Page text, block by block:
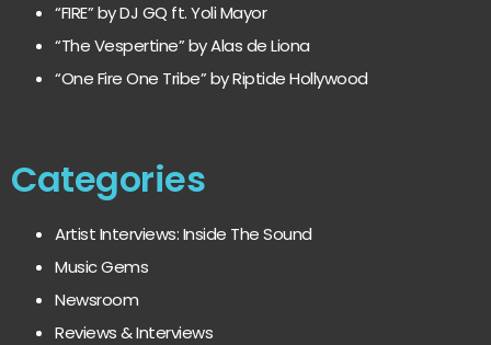
“FIRE” by DJ GQ ft. Yoli Mayor
“The Vespertine” by Alas de Liona
“One Fire One Tribe” by Riptide Hollywood
Categories
Artist Interviews: Inside The Sound
Music Gems
Newsroom
Reviews & Interviews